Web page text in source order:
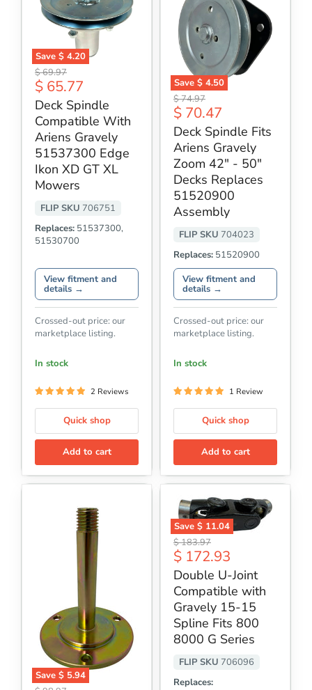
Save $ 4.20
Deck
Spindle
Compatible
With
Ariens
Gravely
51537300
Edge
Ikon
XD
GT
XL
Mowers
Original
price
$ 69.97
Current
price
$ 65.77
Deck Spindle
Compatible With
Ariens Gravely
51537300 Edge
Ikon XD GT XL
Mowers
FLIP SKU 706751
Replaces: 51537300,
51530700
View fitment and
details →
Crossed-out price: our
marketplace listing.
In stock
2 Reviews
Quick shop
Add to cart
Save $ 4.50
Deck
Spindle
Fits
Ariens
Gravely
Zoom
42"
50"
Decks
Replaces
51520900
Assembly
Original
price
$ 74.97
Current
price
$ 70.47
Deck Spindle Fits
Ariens Gravely
Zoom 42" - 50"
Decks Replaces
51520900
Assembly
FLIP SKU 704023
Replaces: 51520900
View fitment and
details →
Crossed-out price: our
marketplace listing.
In stock
1 Review
Quick shop
Add to cart
Save $ 5.94
Save $ 11.04
Double
U-
Joint
Compatible
with
Gravely
15-
15
Spline
Fits
8000
Series
Original
price
$ 183.97
Current
price
$ 172.93
Double U-Joint
Compatible with
Gravely 15-15
Spline Fits 800
8000 G Series
FLIP SKU 706096
Replaces: